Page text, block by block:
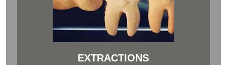
EXTRACTIONS